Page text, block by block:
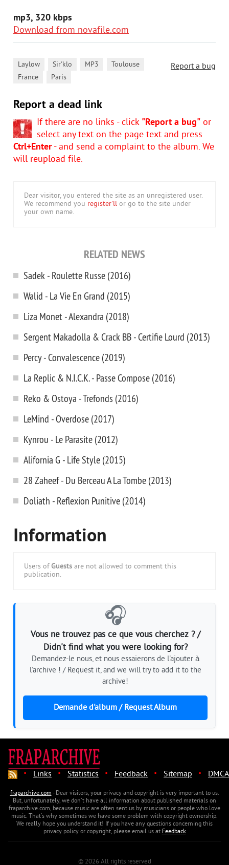
mp3, 320 kbps
Download from novafile.com
Report a bug
Laylow Sir'klo MP3 Toulouse
France Paris
Report a dead link
If there are no links - click "Report a bug" or
select any text on the page text and press
Ctrl+Enter- and send a complaint to the album. We
will reupload file.
Dear visitor, you entered the site as an unregistered user.
We recommend you register'll or go to the site under
your own name.
RELATED NEWS
Sadek - Roulette Russe (2016)
Walid - La Vie En Grand (2015)
Liza Monet - Alexandra (2018)
Sergent Makadolla & Crack BB - Certifie Lourd (2013)
Percy - Convalescence (2019)
La Replic & N.I.C.K. - Passe Compose (2016)
Reko & Ostoya - Trefonds (2016)
LeMind - Overdose (2017)
Kynrou - Le Parasite (2012)
Alifornia G - Life Style (2015)
28 Zaheef - Du Berceau A La Tombe (2013)
Doliath - Reflexion Punitive (2014)
Information
Users of Guests are not allowed to comment this
publication.
🎧
Vous ne trouvez pas ce que vous cherchez ? /
Didn't find what you were looking for?
Demandez-le nous, et nous essaierons de l'ajouter à
l'archive ! / Request it, and we will try to add it to the
archive!
Demande d'album / Request Album
· Links · Statistics · Feedback · Sitemap · DMCA
fraparchive.com- Dear visitors, your privacy and copyright is very important to us.
But, unfortunately, we don't have all information about published materials on
fraparchive.com, because music are often sent us by musicians or people who love
music. That's why sometimes we have some problem with copyright ownership.
We really hope you understand it! If you have any questions concerning this
privacy policy or copyright, please email us atFeedback
© 2026 All rights reserved